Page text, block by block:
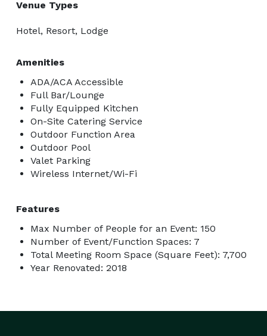
Venue Types
Hotel, Resort, Lodge
Amenities
ADA/ACA Accessible
Full Bar/Lounge
Fully Equipped Kitchen
On-Site Catering Service
Outdoor Function Area
Outdoor Pool
Valet Parking
Wireless Internet/Wi-Fi
Features
Max Number of People for an Event: 150
Number of Event/Function Spaces: 7
Total Meeting Room Space (Square Feet): 7,700
Year Renovated: 2018